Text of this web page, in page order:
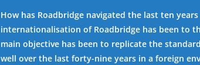
How has Roadbridge navigated the last ten
internationalisation of Roadbridge has been to
main objective has been to replicate the
well over the last forty-nine years in a foreign